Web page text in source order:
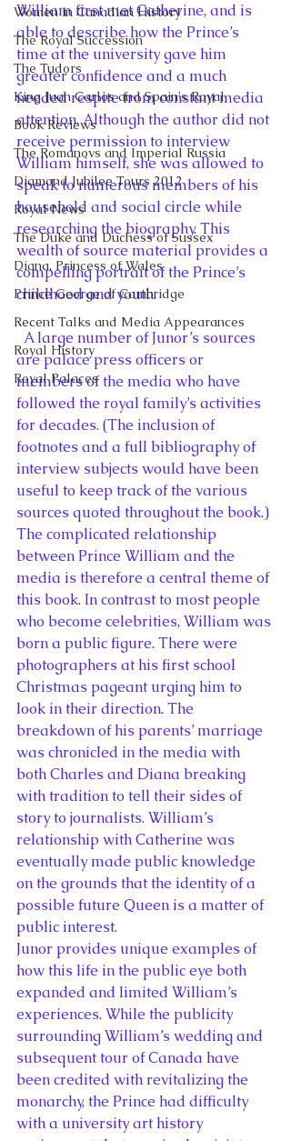
Women in Canadian History
The Royal Succession
The Tudors
King Juan Carlos and Spain's Royal
Book Reviews
The Romanovs and Imperial Russia
Diamond Jubilee Tours 2012
Royal News
The Duke and Duchess of Sussex
Diana, Princess of Wales
Prince George of Cambridge
Recent Talks and Media Appearances
Royal History
Royal Palaces
William first met Catherine, and is
able to describe how the Prince’s
time at the university gave him
greater confidence and a much
needed respite from constant media
attention. Although the author did not
receive permission to interview
William himself, she was allowed to
speak to numerous members of his
household and social circle while
researching the biography. This
wealth of source material provides a
compelling portrait of the Prince’s
childhood and youth.
are palace press officers or
members of the media who have
followed the royal family’s activities
for decades. (The inclusion of
footnotes and a full bibliography of
interview subjects would have been
useful to keep track of the various
sources quoted throughout the book.)
The complicated relationship
between Prince William and the
media is therefore a central theme of
this book. In contrast to most people
who become celebrities, William was
born a public figure. There were
photographers at his first school
Christmas pageant urging him to
look in their direction. The
breakdown of his parents’ marriage
was chronicled in the media with
both Charles and Diana breaking
with tradition to tell their sides of
story to journalists. William’s
relationship with Catherine was
eventually made public knowledge
on the grounds that the identity of a
possible future Queen is a matter of
public interest.
Junor provides unique examples of
how this life in the public eye both
expanded and limited William’s
experiences. While the publicity
surrounding William’s wedding and
subsequent tour of Canada have
been credited with revitalizing the
monarchy, the Prince had difficulty
with a university art history